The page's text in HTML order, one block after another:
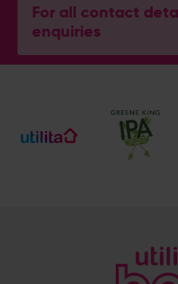
For all contact
enquiries
Botley Road, West End,
SO30 3XH